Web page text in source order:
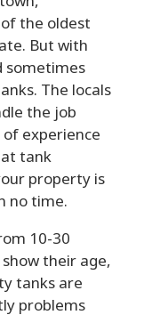
the oldest
But with
sometimes
The locals
the job
experience
tank
property is
no time.
10-30
their age,
tanks are
problems